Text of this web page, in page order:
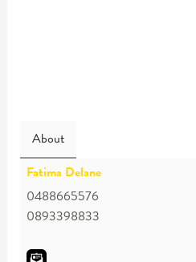
About
Fatima Delane
0488665576
0893398833